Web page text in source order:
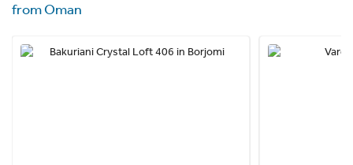
from Oman